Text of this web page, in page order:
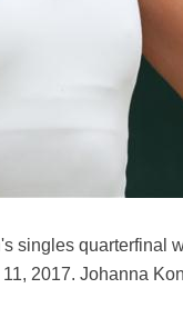
singles quarterfinal
2017. Johanna